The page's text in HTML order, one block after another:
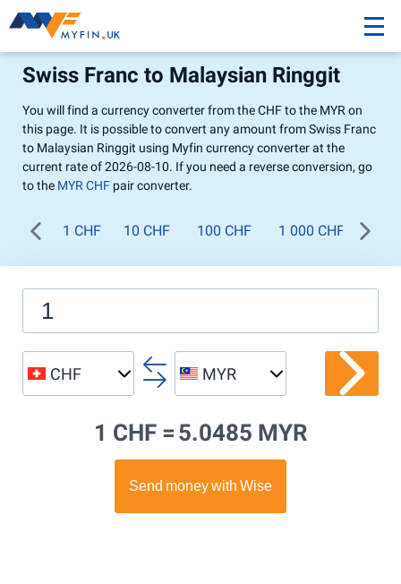
Swiss Franc to Malaysian Ringgit
You will find a currency converter from the CHF to the MYR on
this page. It is possible to convert any amount from Swiss Franc
to Malaysian Ringgit using Myfin currency converter at the
current rate of 2026-08-10. If you need a reverse conversion, go
to the MYR CHF pair converter.
1 CHF 10 CHF 100 CHF 1 000 CHF
CHF MYR
1 CHF = 5.0485 MYR